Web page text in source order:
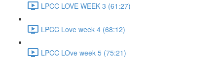
LPCC LOVE WEEK 3 (61:27)
LPCC Love week 4 (68:12)
LPCC LOve week 5 (75:21)